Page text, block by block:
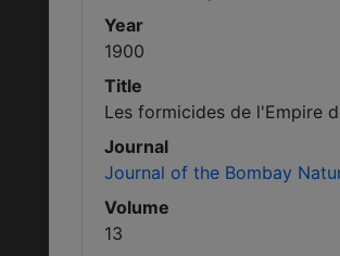
Year
1900
Title
Les formicides de l'Empire
Journal
Journal of the Bombay
Volume
13